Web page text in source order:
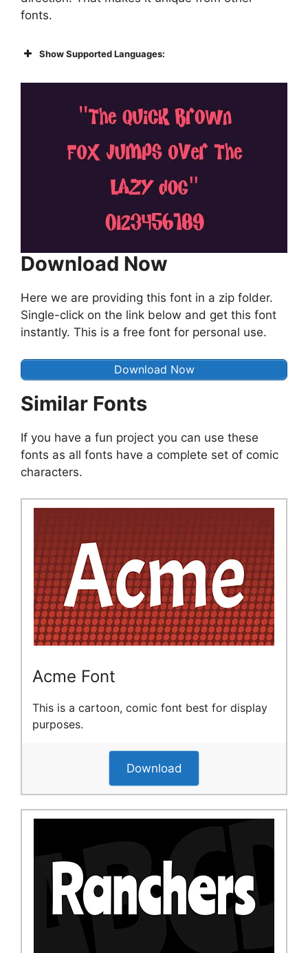
fonts.
Show Supported Languages:
Download Now
Here we are providing this font in a zip folder.
Single-click on the link below and get this font
instantly. This is a free font for personal use.
Download Now
Similar Fonts
If you have a fun project you can use these
fonts as all fonts have a complete set of comic
characters.
Acme Font
This is a cartoon, comic font best for display
purposes.
Download